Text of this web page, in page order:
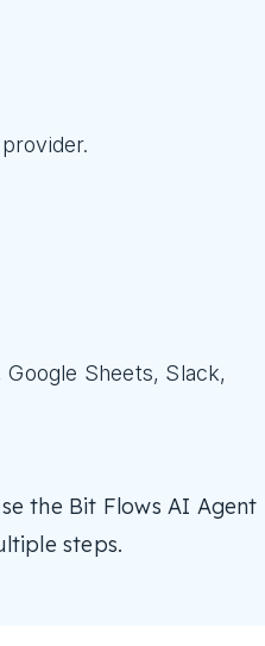
Sheets, Slack,
the Bit Flows AI Agent
steps.